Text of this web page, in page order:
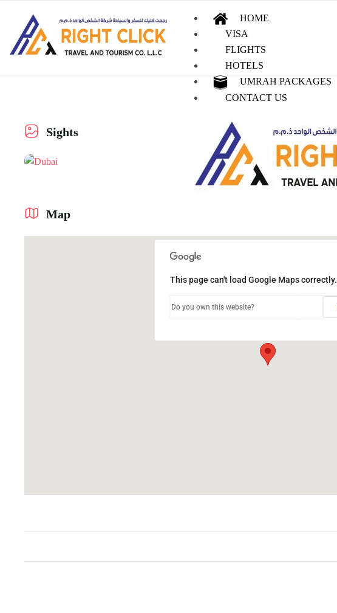
HOME
VISA
FLIGHTS
HOTELS
UMRAH PACKAGES
CONTACT US
Sights
Map
This page can't load Google Maps correctly.
Do you own this website?